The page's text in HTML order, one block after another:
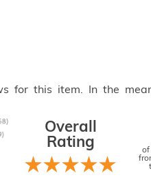
for this item. In the
Overall
Rating
of